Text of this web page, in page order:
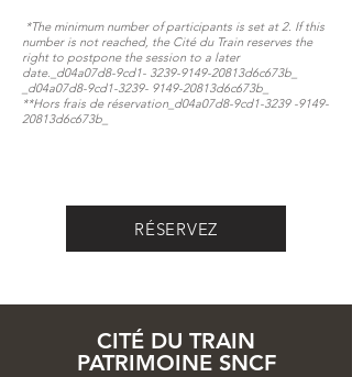
*The minimum number of participants is set at 2. If this
number is not reached, the Cité du Train reserves the
right to postpone the session to a later
date._d04a07d8-9cd1- 3239-9149-20813d6c673b_​​​​​
_d04a07d8-9cd1-3239- 9149-20813d6c673b_
**Hors frais de réservation​​​​​_d04a07d8-9cd1-3239 -9149-
20813d6c673b_​
RÉSERVEZ
CITÉ DU TRAIN
PATRIMOINE SNCF